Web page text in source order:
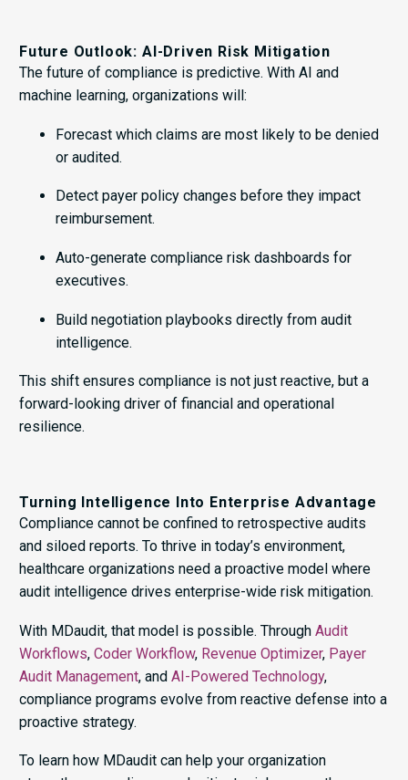
Future Outlook: AI-Driven Risk Mitigation
The future of compliance is predictive. With AI and
machine learning, organizations will:
Forecast which claims are most likely to be denied
or audited.
Detect payer policy changes before they impact
reimbursement.
Auto-generate compliance risk dashboards for
executives.
Build negotiation playbooks directly from audit
intelligence.
This shift ensures compliance is not just reactive, but a
forward-looking driver of financial and operational
resilience.
Turning Intelligence Into Enterprise Advantage
Compliance cannot be confined to retrospective audits
and siloed reports. To thrive in today’s environment,
healthcare organizations need a proactive model where
audit intelligence drives enterprise-wide risk mitigation.
With MDaudit, that model is possible. Through Audit
Workflows, Coder Workflow, Revenue Optimizer, Payer
Audit Management, and AI-Powered Technology,
compliance programs evolve from reactive defense into a
proactive strategy.
To learn how MDaudit can help your organization